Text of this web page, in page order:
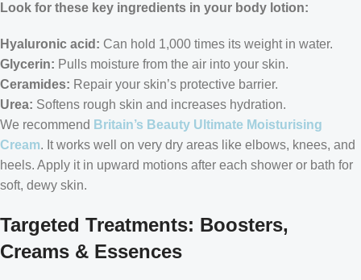
Look for these key ingredients in your body lotion:
Hyaluronic acid: Can hold 1,000 times its weight in water.
Glycerin: Pulls moisture from the air into your skin.
Ceramides: Repair your skin’s protective barrier.
Urea: Softens rough skin and increases hydration.
We recommend Britain’s Beauty Ultimate Moisturising
Cream. It works well on very dry areas like elbows, knees, and
heels. Apply it in upward motions after each shower or bath for
soft, dewy skin.
Targeted Treatments: Boosters,
Creams & Essences